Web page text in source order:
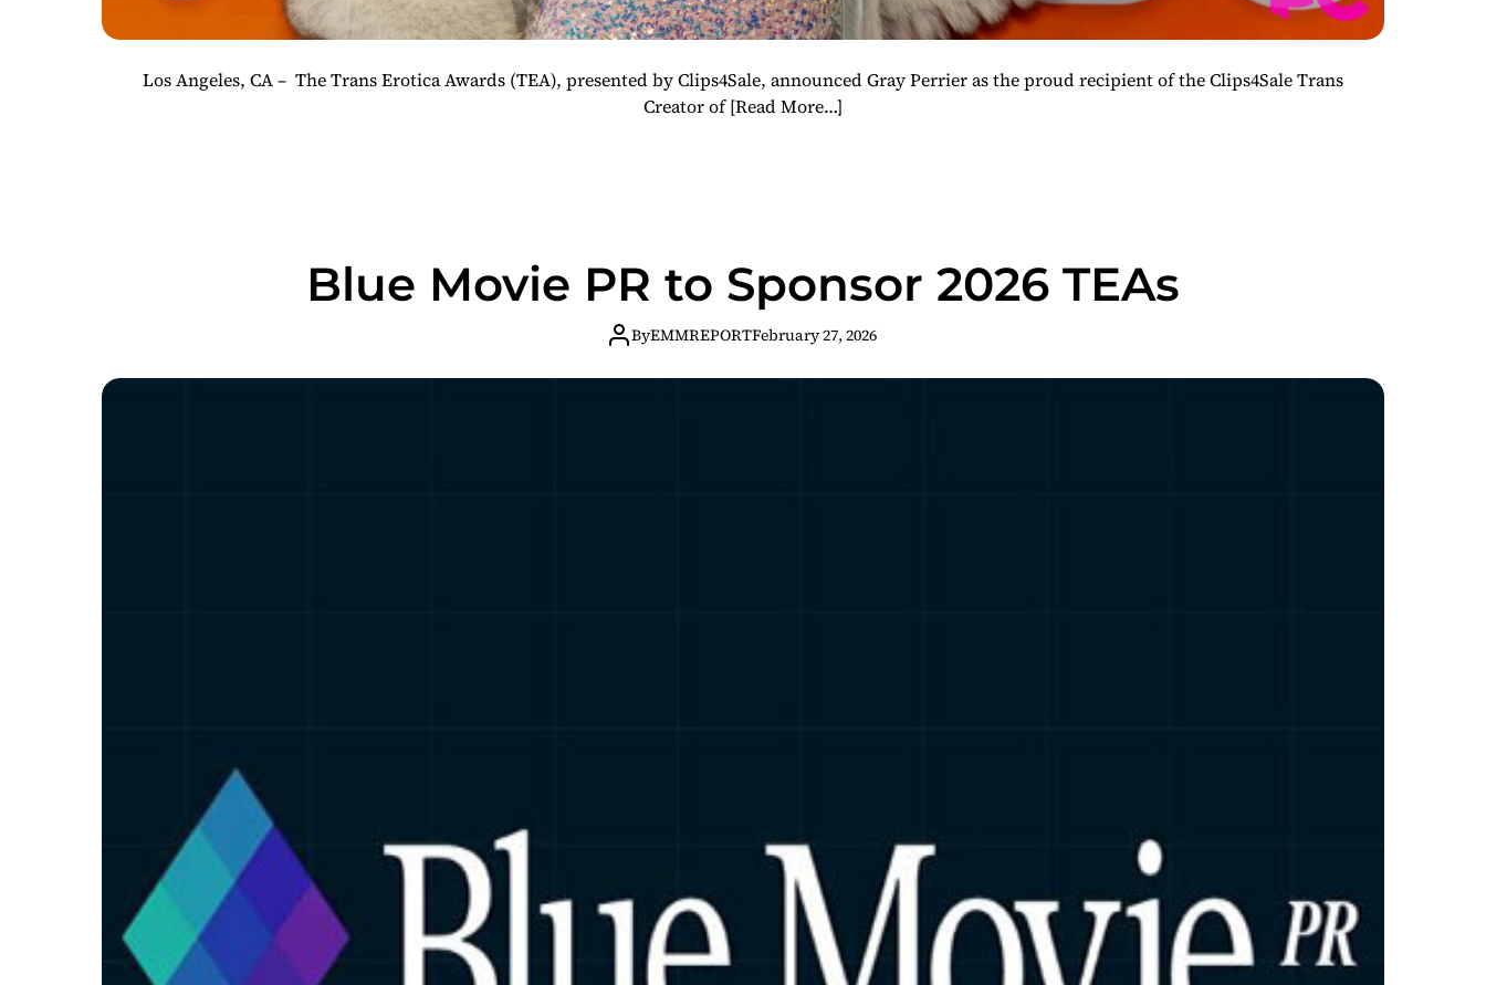
Los Angeles, CA – The Trans Erotica Awards (TEA), presented by Clips4Sale, announced Gray Perrier as the proud recipient of the Clips4Sale Trans
Creator of[Read More…]
Blue Movie PR to Sponsor 2026 TEAs
ByEMMREPORTFebruary 27, 2026